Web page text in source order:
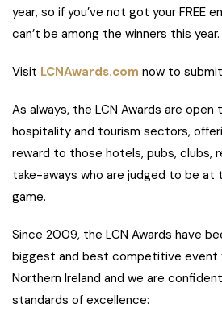
year, so if you’ve not got your FREE
can’t be among the winners this year.
Visit LCNAwards.com now to
As always, the LCN Awards are
hospitality and tourism sectors,
reward to those hotels, pubs, clubs,
take-aways who are judged to be
game.
Since 2009, the LCN Awards have
biggest and best competitive event
Northern Ireland and we are
standards of excellence: